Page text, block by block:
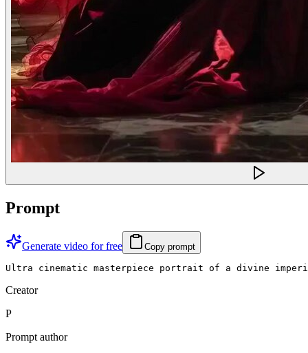
Prompt
Generate video for free Copy prompt
Ultra cinematic masterpiece portrait of a divine
Creator
P
Prompt author